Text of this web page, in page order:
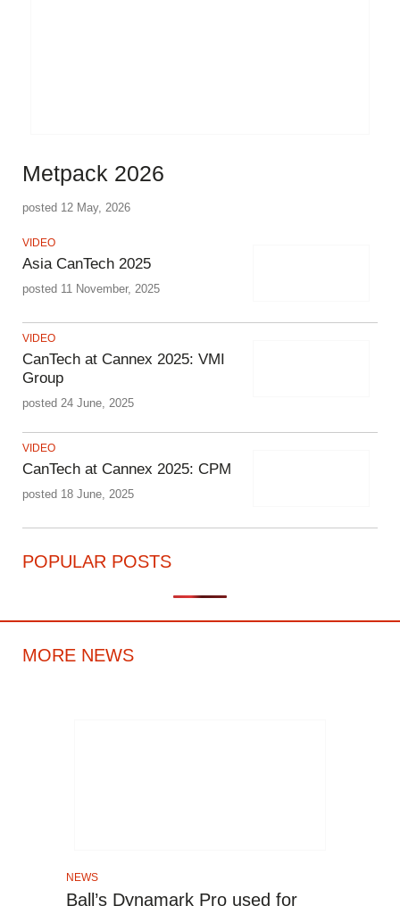
Metpack 2026
posted 12 May, 2026
VIDEO
Asia CanTech 2025
posted 11 November, 2025
VIDEO
CanTech at Cannex 2025: VMI
Group
posted 24 June, 2025
VIDEO
CanTech at Cannex 2025: CPM
posted 18 June, 2025
POPULAR POSTS
MORE NEWS
NEWS
Ball’s Dynamark Pro used for